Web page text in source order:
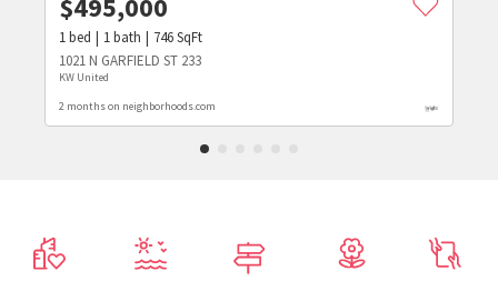
$495,000
1bed 1bath 746SqFt
1021 N GARFIELD ST 233
KW United
2 months on neighborhoods.com